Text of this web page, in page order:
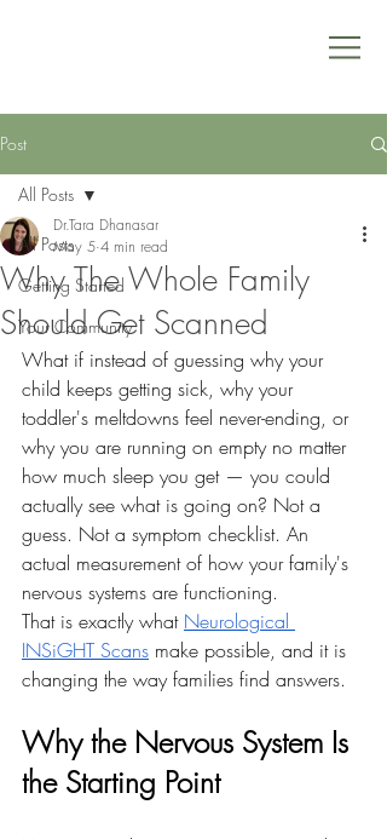
Post
All Posts
Getting Started
Your Community
All Posts
Why The Whole Family
Should Get Scanned
Dr.Tara Dhanasar
May 5 4 min read
What if instead of guessing why your
child keeps getting sick, why your
toddler's meltdowns feel never-ending, or
why you are running on empty no matter
how much sleep you get — you could
actually see what is going on? Not a
guess. Not a symptom checklist. An
actual measurement of how your family's
nervous systems are functioning.
That is exactly what Neurological
INSiGHT Scans make possible, and it is
changing the way families find answers.
Why the Nervous System Is
the Starting Point